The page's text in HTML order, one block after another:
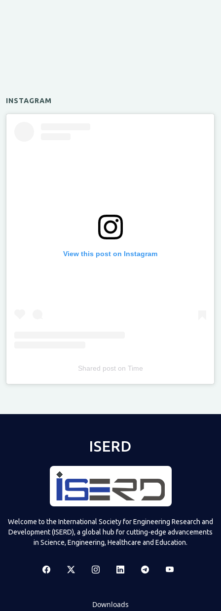
INSTAGRAM
View this post on Instagram
Shared poston Time
ISERD
Welcome to the International Society for Engineering Research and
Development (ISERD), a global hub for cutting-edge advancements
in Science, Engineering, Healthcare and Education.
Downloads